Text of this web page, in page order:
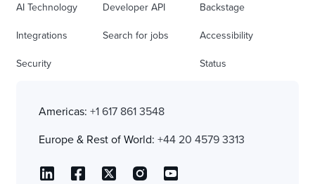
AI Technology
Integrations
Security
Developer API
Search for jobs
Backstage
Accessibility
Status
Americas: +1 617 861 3548
Europe & Rest of World: +44 20 4579 3313